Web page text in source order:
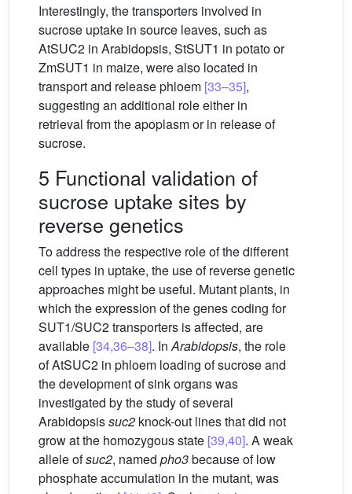
Interestingly, the transporters involved in
sucrose uptake in source leaves, such as
AtSUC2 in Arabidopsis, StSUT1 in potato or
ZmSUT1 in maize, were also located in
transport and release phloem [33–35],
suggesting an additional role either in
retrieval from the apoplasm or in release of
sucrose.
5 Functional validation of
sucrose uptake sites by
reverse genetics
To address the respective role of the different
cell types in uptake, the use of reverse genetic
approaches might be useful. Mutant plants, in
which the expression of the genes coding for
SUT1/SUC2 transporters is affected, are
available [34,36–38]. InArabidopsis, the role
of AtSUC2 in phloem loading of sucrose and
the development of sink organs was
investigated by the study of several
Arabidopsissuc2 knock-out lines that did not
grow at the homozygous state [39,40]. A weak
allele ofsuc2, named pho3because of low
phosphate accumulation in the mutant, was